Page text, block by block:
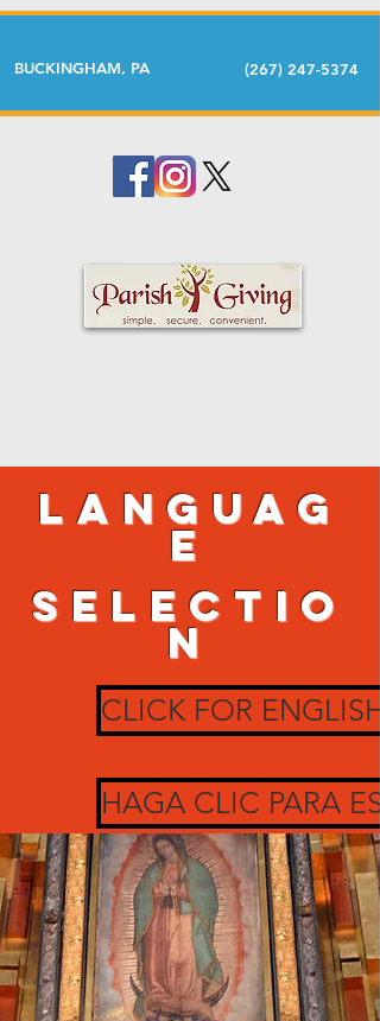
BUCKINGHAM, PA (267) 247-5374
Languag
e
SELECTIO
N
CLICK FOR ENGLISH
HAGA CLIC PARA